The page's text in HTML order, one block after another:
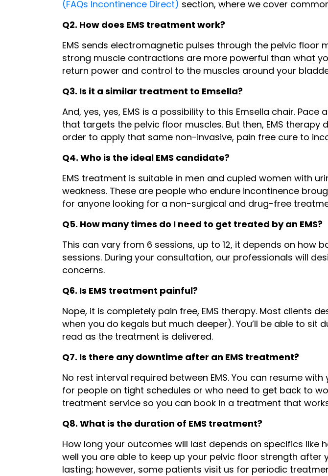
(FAQs Incontinence Direct) section, where we cover
Q2. How does EMS treatment work?
EMS sends electromagnetic pulses through the pelvic
strong muscle contractions are more powerful than what
return power and control to the muscles around your
Q3. Is it a similar treatment to Emsella?
And, yes, yes, EMS is a possibility to this Emsella chair.
that targets the pelvic floor muscles. But then, EMS
order to apply that same non-invasive, pain free cure to
Q4. Who is the ideal EMS candidate?
EMS treatment is suitable in men and cupled women with
weakness. These are people who endure incontinence
for anyone looking for a non-surgical and drug-free
Q5. How many times do I need to get treated by an EMS?
This can vary from 6 sessions, up to 12, it depends on how
sessions. During your consultation, our professionals will
concerns.
Q6. Is EMS treatment painful?
Nope, it is completely pain free, EMS therapy. Most clients
when you do kegals but much deeper). You’ll be able to
read as the treatment is delivered.
Q7. Is there any downtime after an EMS treatment?
No rest interval required between EMS. You can resume
for people on tight schedules or who need to get back to
treatment service so you can book in a treatment that
Q8. What is the duration of EMS treatment?
How long your outcomes will last depends on specifics
well you are able to keep up your pelvic floor strength
lasting; however, some patients visit us for periodic